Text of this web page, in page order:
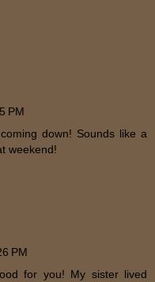
PM
down! Sounds like a
weekend!
PM
for you! My sister lived